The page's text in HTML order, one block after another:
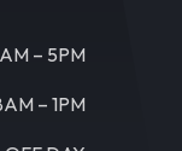
– 5PM
– 1PM